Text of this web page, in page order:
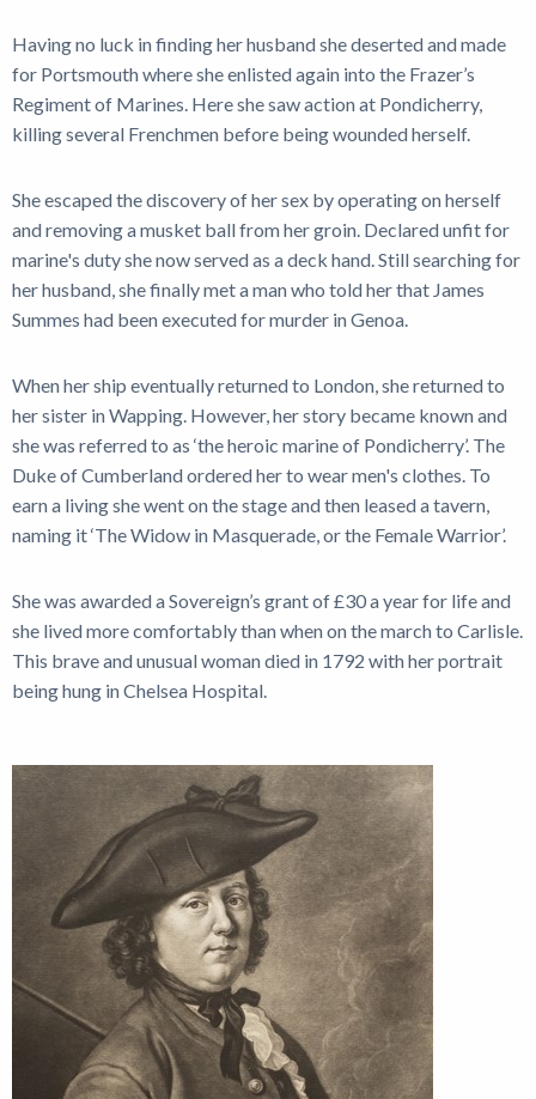
Having no luck in finding her husband she deserted and made
for Portsmouth where she enlisted again into the Frazer’s
Regiment of Marines. Here she saw action at Pondicherry,
killing several Frenchmen before being wounded herself.
She escaped the discovery of her sex by operating on herself
and removing a musket ball from her groin. Declared unfit for
marine's duty she now served as a deck hand. Still searching for
her husband, she finally met a man who told her that James
Summes had been executed for murder in Genoa.
When her ship eventually returned to London, she returned to
her sister in Wapping. However, her story became known and
she was referred to as ‘the heroic marine of Pondicherry’. The
Duke of Cumberland ordered her to wear men's clothes. To
earn a living she went on the stage and then leased a tavern,
naming it ‘The Widow in Masquerade, or the Female Warrior’.
She was awarded a Sovereign’s grant of £30 a year for life and
she lived more comfortably than when on the march to Carlisle.
This brave and unusual woman died in 1792 with her portrait
being hung in Chelsea Hospital.